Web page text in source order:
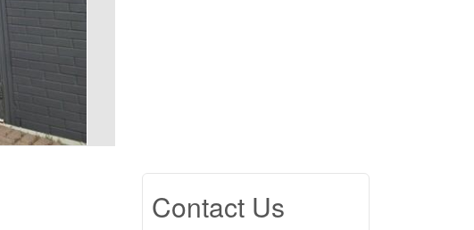
Contact Us